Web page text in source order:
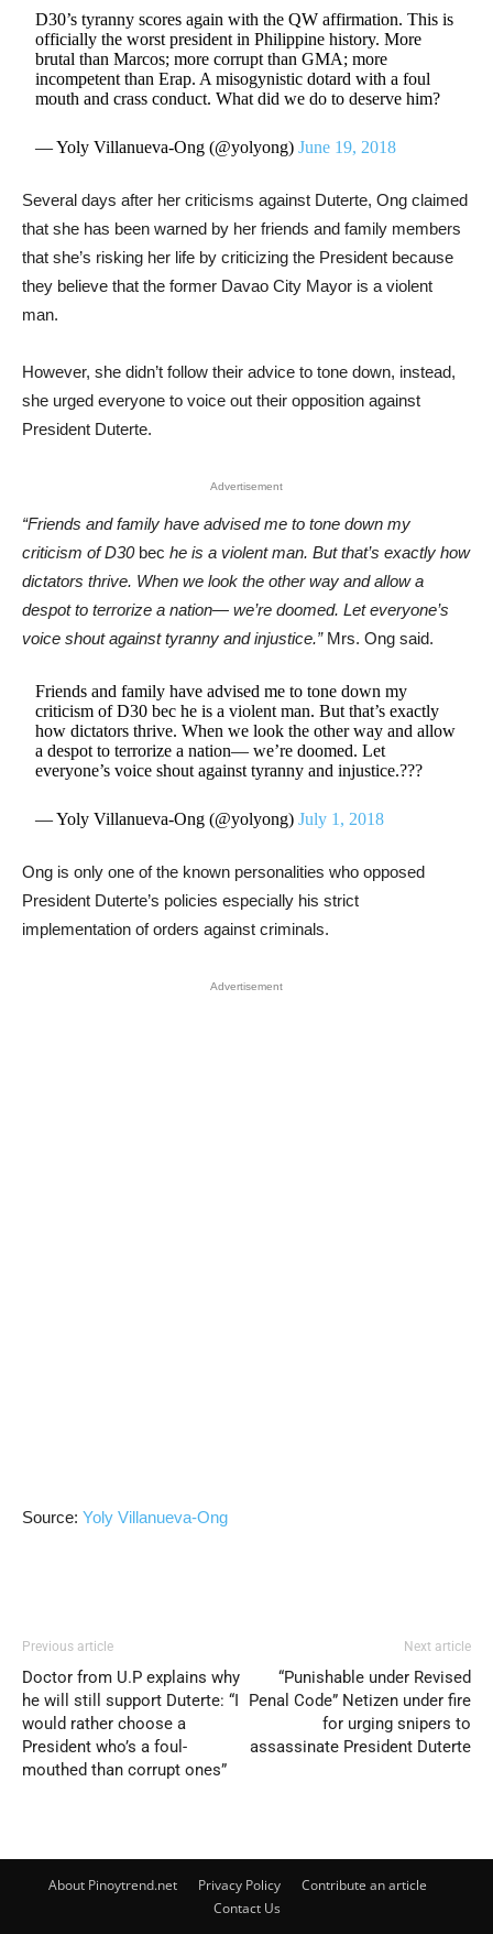
D30’s tyranny scores again with the QW affirmation. This is
officially the worst president in Philippine history. More
brutal than Marcos; more corrupt than GMA; more
incompetent than Erap. A misogynistic dotard with a foul
mouth and crass conduct. What did we do to deserve him?
— Yoly Villanueva-Ong (@yolyong)June 19, 2018
Several days after her criticisms against Duterte, Ong claimed
that she has been warned by her friends and family members
that she’s risking her life by criticizing the President because
they believe that the former Davao City Mayor is a violent
man.
However, she didn’t follow their advice to tone down, instead,
she urged everyone to voice out their opposition against
President Duterte.
Advertisement
“Friends and family have advised me to tone down my
criticism of D30 bec he is a violent man. But that’s exactly how
dictators thrive. When we look the other way and allow a
despot to terrorize a nation— we’re doomed. Let everyone’s
voice shout against tyranny and injustice.”Mrs. Ong said.
Friends and family have advised me to tone down my
criticism of D30 bec he is a violent man. But that’s exactly
how dictators thrive. When we look the other way and allow
a despot to terrorize a nation— we’re doomed. Let
everyone’s voice shout against tyranny and injustice.???
— Yoly Villanueva-Ong (@yolyong)July 1, 2018
Ong is only one of the known personalities who opposed
President Duterte’s policies especially his strict
implementation of orders against criminals.
Advertisement
Source: Yoly Villanueva-Ong
Previous article
Doctor from U.P explains why
he will still support Duterte: “I
would rather choose a
President who’s a foul-
mouthed than corrupt ones”
Next article
“Punishable under Revised
Penal Code” Netizen under fire
for urging snipers to
assassinate President Duterte
About Pinoytrend.net Privacy Policy
Contribute an article
Contact Us